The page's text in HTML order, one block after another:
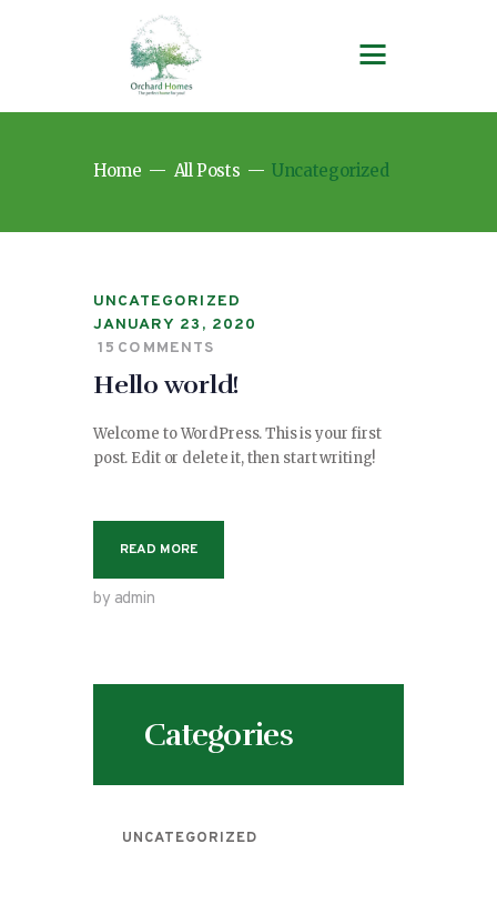
Home All Posts Uncategorized
UNCATEGORIZED
JANUARY 23, 2020
15 COMMENTS
Hello world!
Welcome to WordPress. This is your first
post. Edit or delete it, then start writing!
READ MORE
by admin
Categories
UNCATEGORIZED